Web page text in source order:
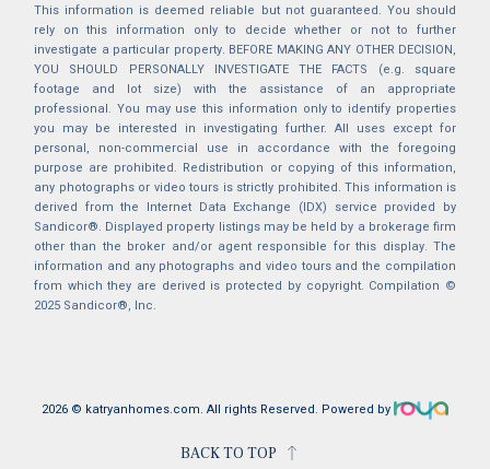
This information is deemed reliable but not guaranteed. You should
rely on this information only to decide whether or not to further
investigate a particular property. BEFORE MAKING ANY OTHER DECISION,
YOU SHOULD PERSONALLY INVESTIGATE THE FACTS (e.g. square
footage and lot size) with the assistance of an appropriate
professional. You may use this information only to identify properties
you may be interested in investigating further. All uses except for
personal, non-commercial use in accordance with the foregoing
purpose are prohibited. Redistribution or copying of this information,
any photographs or video tours is strictly prohibited. This information is
derived from the Internet Data Exchange (IDX) service provided by
Sandicor®. Displayed property listings may be held by a brokerage firm
other than the broker and/or agent responsible for this display. The
information and any photographs and video tours and the compilation
from which they are derived is protected by copyright. Compilation ©
2025 Sandicor®, Inc.
2026 © katryanhomes.com. All rights Reserved. Powered by
BACK TO TOP